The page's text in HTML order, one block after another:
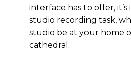
interface has to offer,
studio recording task,
studio be at your home
cathedral.